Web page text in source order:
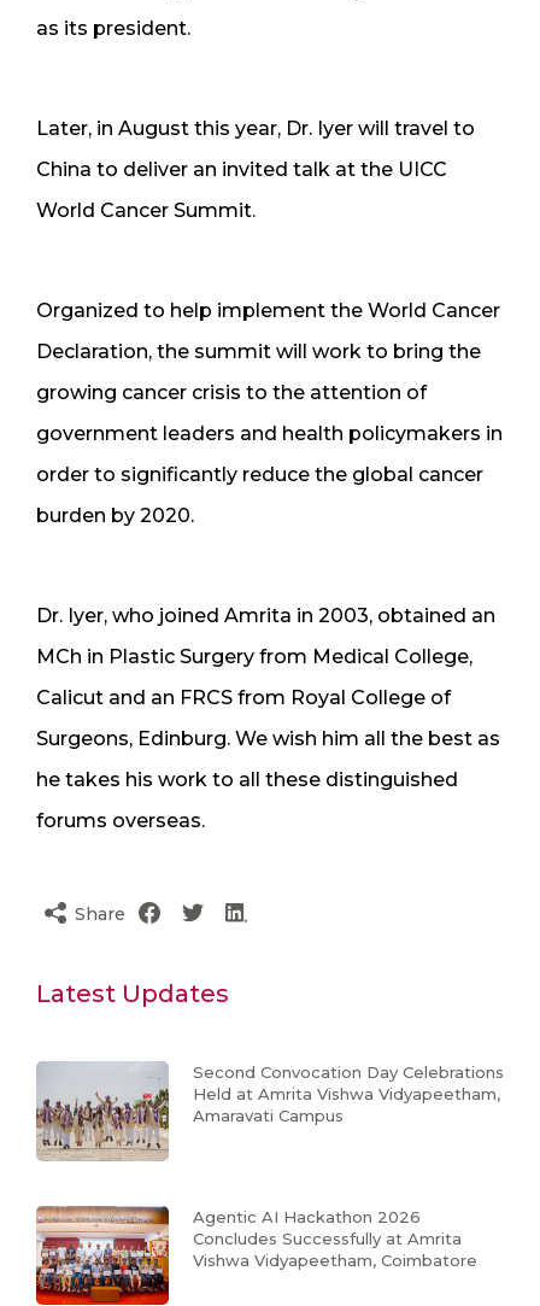
as its president.
Later, in August this year, Dr. Iyer will travel to
China to deliver an invited talk at the UICC
World Cancer Summit.
Organized to help implement the World Cancer
Declaration, the summit will work to bring the
growing cancer crisis to the attention of
government leaders and health policymakers in
order to significantly reduce the global cancer
burden by 2020.
Dr. Iyer, who joined Amrita in 2003, obtained an
MCh in Plastic Surgery from Medical College,
Calicut and an FRCS from Royal College of
Surgeons, Edinburg. We wish him all the best as
he takes his work to all these distinguished
forums overseas.
Share
Latest Updates
Second Convocation Day Celebrations
Held at Amrita Vishwa Vidyapeetham,
Amaravati Campus
Agentic AI Hackathon 2026
Concludes Successfully at Amrita
Vishwa Vidyapeetham, Coimbatore